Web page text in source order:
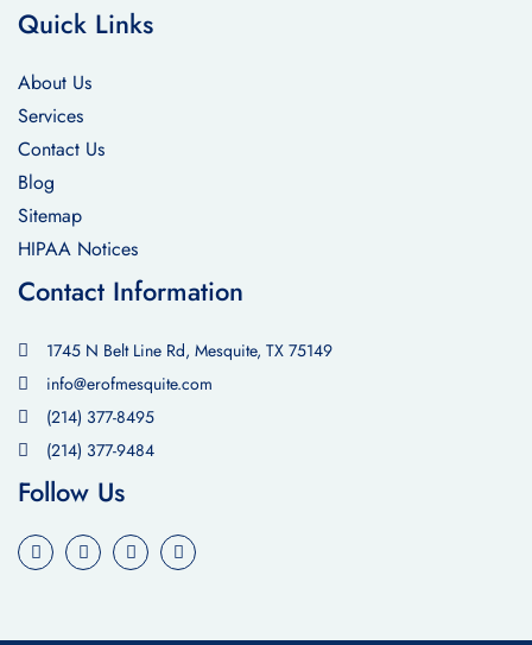
Quick Links
About Us
Services
Contact Us
Blog
Sitemap
HIPAA Notices
Contact Information
1745 N Belt Line Rd, Mesquite, TX 75149
info@erofmesquite.com
(214) 377-8495
(214) 377-9484
Follow Us